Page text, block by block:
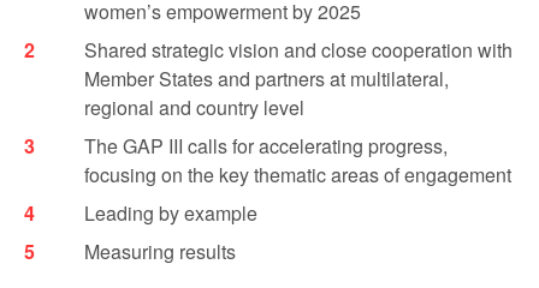
women’s empowerment by 2025
Shared strategic vision and close cooperation with
Member States and partners at multilateral,
regional and country level
The GAP III calls for accelerating progress,
focusing on the key thematic areas of engagement
Leading by example
Measuring results